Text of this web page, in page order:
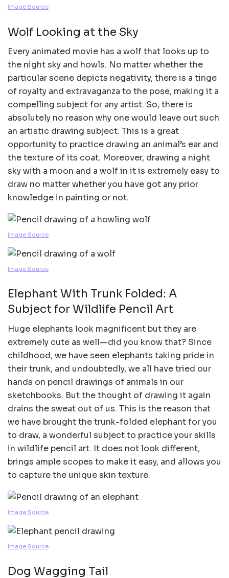
Image Source
Wolf Looking at the Sky
Every animated movie has a wolf that looks up to
the night sky and howls. No matter whether the
particular scene depicts negativity, there is a tinge
of royalty and extravaganza to the pose, making it a
compelling subject for any artist. So, there is
absolutely no reason why one would leave out such
an artistic drawing subject. This is a great
opportunity to practice drawing an animal’s ear and
the texture of its coat. Moreover, drawing a night
sky with a moon and a wolf in it is extremely easy to
draw no matter whether you have got any prior
knowledge in painting or not.
Image Source
Image Source
Elephant With Trunk Folded: A
Subject for Wildlife Pencil Art
Huge elephants look magnificent but they are
extremely cute as well—did you know that? Since
childhood, we have seen elephants taking pride in
their trunk, and undoubtedly, we all have tried our
hands on pencil drawings of animals in our
sketchbooks. But the thought of drawing it again
drains the sweat out of us. This is the reason that
we have brought the trunk-folded elephant for you
to draw, a wonderful subject to practice your skills
in wildlife pencil art. It does not look different,
brings ample scopes to make it easy, and allows you
to capture the unique skin texture.
Image Source
Image Source
Dog Wagging Tail